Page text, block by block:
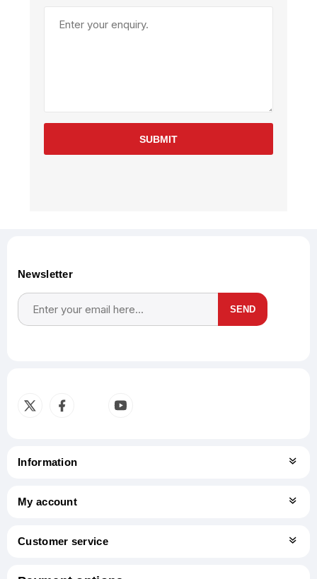
SUBMIT
Newsletter
SEND
Information
My account
Customer service